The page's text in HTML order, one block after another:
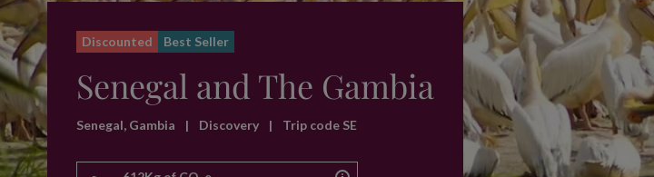
Discounted Best Seller
Senegal and The Gambia
Senegal, Gambia | Discovery | Trip code SE